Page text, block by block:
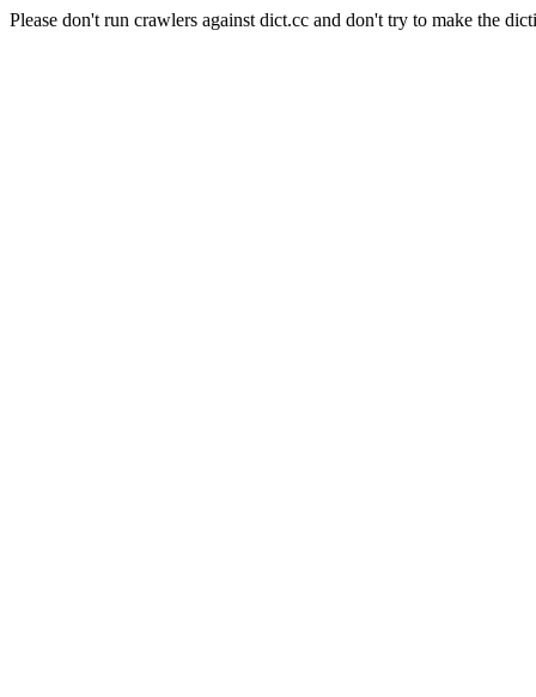
Please don't run crawlers against dict.cc and don't try to make the